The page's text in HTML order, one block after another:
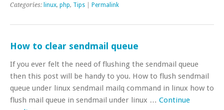
Categories: linux, php, Tips Permalink
How to clear sendmail queue
If you ever felt the need of flushing the sendmail queue
then this post will be handy to you. How to flush sendmail
queue under linux sendmail mailq command in linux how to
flush mail queue in sendmail under linux … Continue